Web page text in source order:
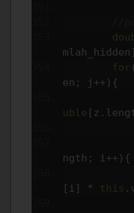
mlah_hidden
for (
en ; j ++){
uble [ z .
ngth ; i ++){
[ i ] * this .